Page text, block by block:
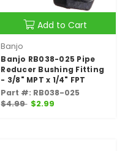
Add to Cart
Banjo
Banjo RB038-025 Pipe
Reducer Bushing Fitting
- 3/8" MPT x 1/4" FPT
Part #: RB038-025
$4.99 $2.99